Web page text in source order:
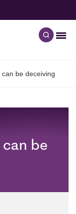
Open
be deceiving
be